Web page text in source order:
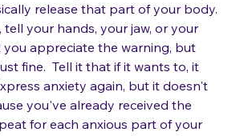
more, until you're tired of holding
release that part of your body.
your hands, your jaw, or your
appreciate the warning, but
fine.  Tell it that if it wants to, it
anxiety again, but it doesn't
you've already received the